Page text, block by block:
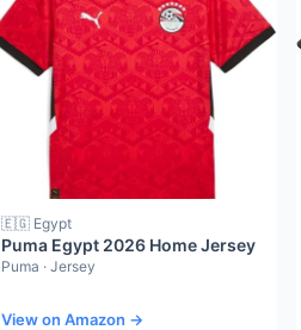
🇪🇬 Egypt
Puma Egypt 2026 Home Jersey
Puma · Jersey
View on Amazon →